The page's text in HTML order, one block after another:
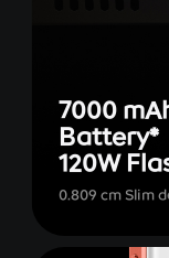
7000
Battery*
120W
0.809 cm Slim